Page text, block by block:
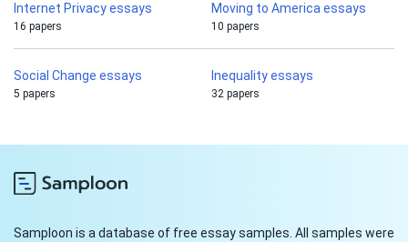
Internet Privacy essays
16 papers
Moving to America essays
10 papers
Social Change essays
5 papers
Inequality essays
32 papers
Samploon is a database of free essay samples. All samples were